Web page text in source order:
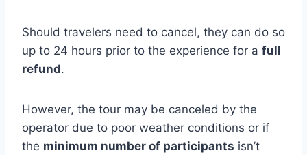
Should travelers need to cancel, they can do so
up to 24 hours prior to the experience for a full
refund.
However, the tour may be canceled by the
operator due to poor weather conditions or if
the minimum number of participants isn’t